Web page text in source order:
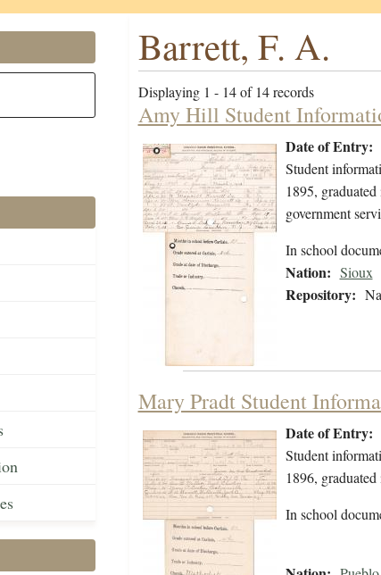
Barrett, F. A.
Displaying 1 - 14 of 14 records
Amy Hill Student
Date of Entry:
Student
1895,
government
In school
Nation: Sioux
Repository:
Mary Pradt Student
Date of Entry:
Student
1896,
In school